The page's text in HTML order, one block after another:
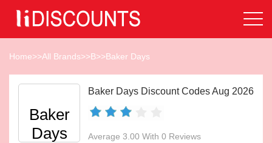
Home>>All Brands>>B>>Baker Days
Baker
Days
Baker Days Discount Codes Aug 2026
Average 3.00 With 0 Reviews